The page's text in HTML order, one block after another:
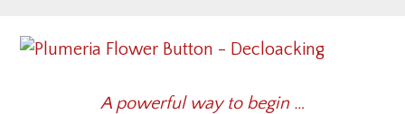
A powerful way to begin …